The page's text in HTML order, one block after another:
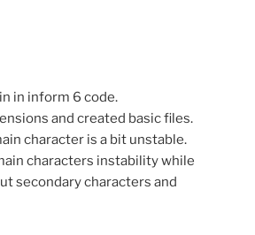
in inform 6 code.
and created basic files.
character is a bit unstable.
characters instability while
secondary characters and